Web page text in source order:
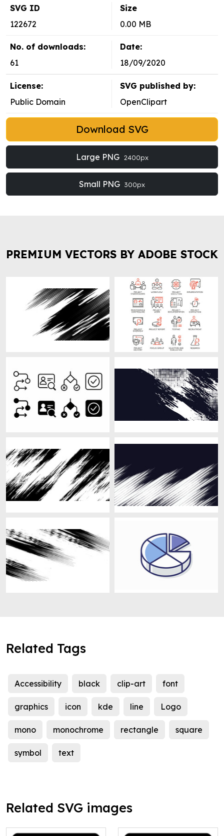
SVG ID
122672
Size
0.00 MB
No. of downloads:
61
Date:
18/09/2020
License:
Public Domain
SVG published by:
OpenClipart
Download SVG
Large PNG 2400px
Small PNG 300px
PREMIUM VECTORS BY ADOBE STOCK
Related Tags
Accessibility black clip-art font
graphics icon kde line Logo
mono monochrome rectangle square
symbol text
Related SVG images